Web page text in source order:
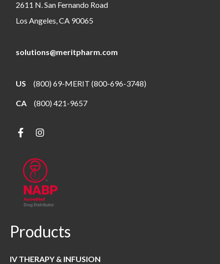
2611 N. San Fernando Road
Los Angeles, CA 90065
solutions@meritpharm.com
US (800) 69-MERIT (800-696-3748)
CA (800) 421-9657
Products
IV THERAPY & INFUSION